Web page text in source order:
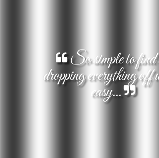
So simple to find
dropping everything off
easy...